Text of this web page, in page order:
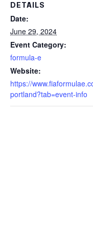
DETAILS
Date:
June 29, 2024
Event Category:
formula-e
Website:
https://
portland?tab=event-info